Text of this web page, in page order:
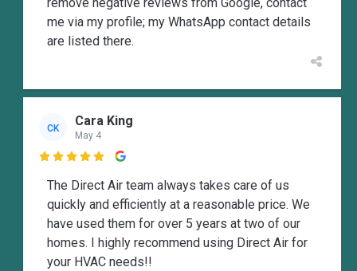
me via my profile; my WhatsApp contact details
are listed there.
CK Cara King
May 4

The Direct Air team always takes care of us
quickly and efficiently at a reasonable price. We
have used them for over 5 years at two of our
homes. I highly recommend using Direct Air for
your HVAC needs!!